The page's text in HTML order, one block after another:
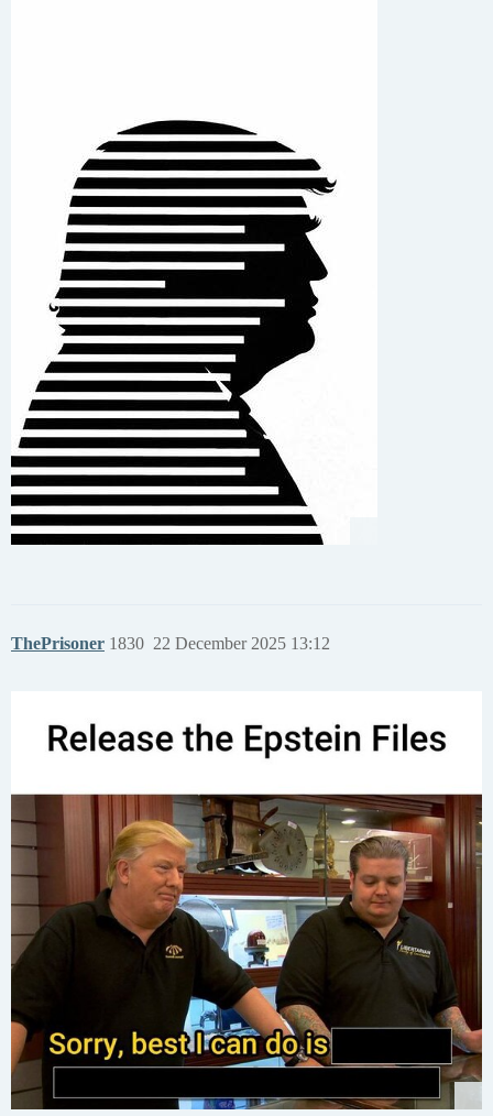
ThePrisoner 22 December 2025 13:12
1830